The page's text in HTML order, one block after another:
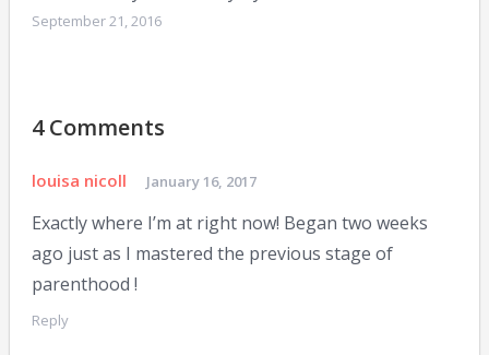
September 21, 2016
4 Comments
louisa nicoll January 16, 2017
Exactly where I’m at right now! Began two weeks
ago just as I mastered the previous stage of
parenthood !
Reply